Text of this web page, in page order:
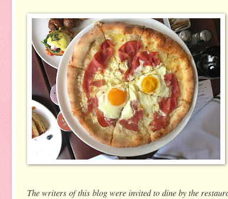
The writers of this blog were invited to dine by the